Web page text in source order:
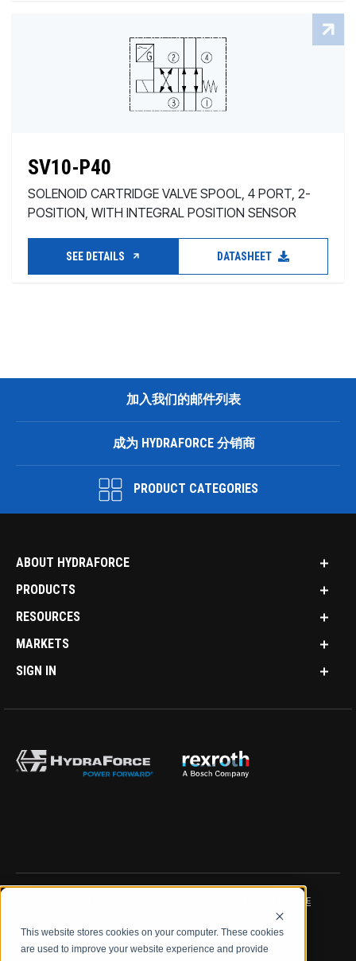
This website stores cookies on your computer. These cookies
are used to improve your website experience and provide
SV10-P40
SOLENOID CARTRIDGE VALVE SPOOL, 4 PORT, 2-
POSITION, WITH INTEGRAL POSITION SENSOR
SEE DETAILS DATASHEET
加入我们的邮件列表
成为 HYDRAFORCE 分销商
PRODUCT CATEGORIES
ABOUT HYDRAFORCE
PRODUCTS
RESOURCES
MARKETS
SIGN IN
DATA PROTECTION NOTICE
LEGAL NOTICE TERMS & CONDITIONS